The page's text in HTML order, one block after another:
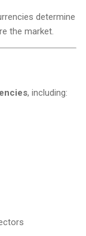
determine
the market.
, including: